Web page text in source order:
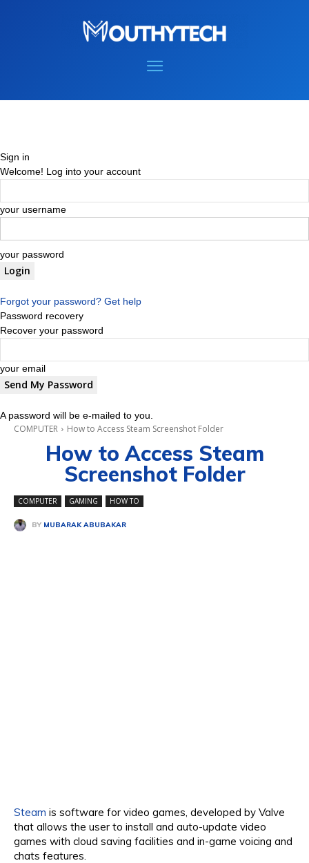
Sign in
Welcome! Log into your account
your username
your password
Forgot your password? Get help
Password recovery
Recover your password
your email
A password will be e-mailed to you.
COMPUTER How to Access Steam Screenshot Folder
How to Access Steam
Screenshot Folder
COMPUTER GAMING HOW TO
BY MUBARAK ABUBAKAR
Steam is software for video games, developed by Valve
that allows the user to install and auto-update video
games with cloud saving facilities and in-game voicing and
chats features.